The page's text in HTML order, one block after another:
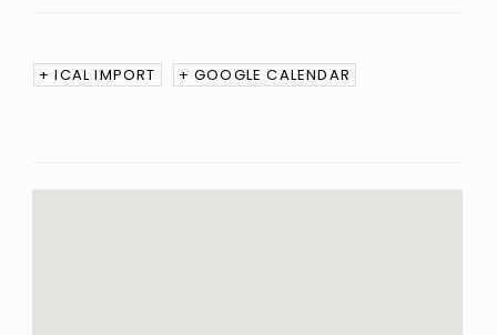
+ ICAL IMPORT + GOOGLE CALENDAR